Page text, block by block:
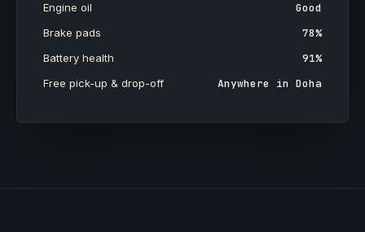
Engine oil Good
Brake pads 78%
Battery health 91%
Free pick-up & drop-off Anywhere in Doha